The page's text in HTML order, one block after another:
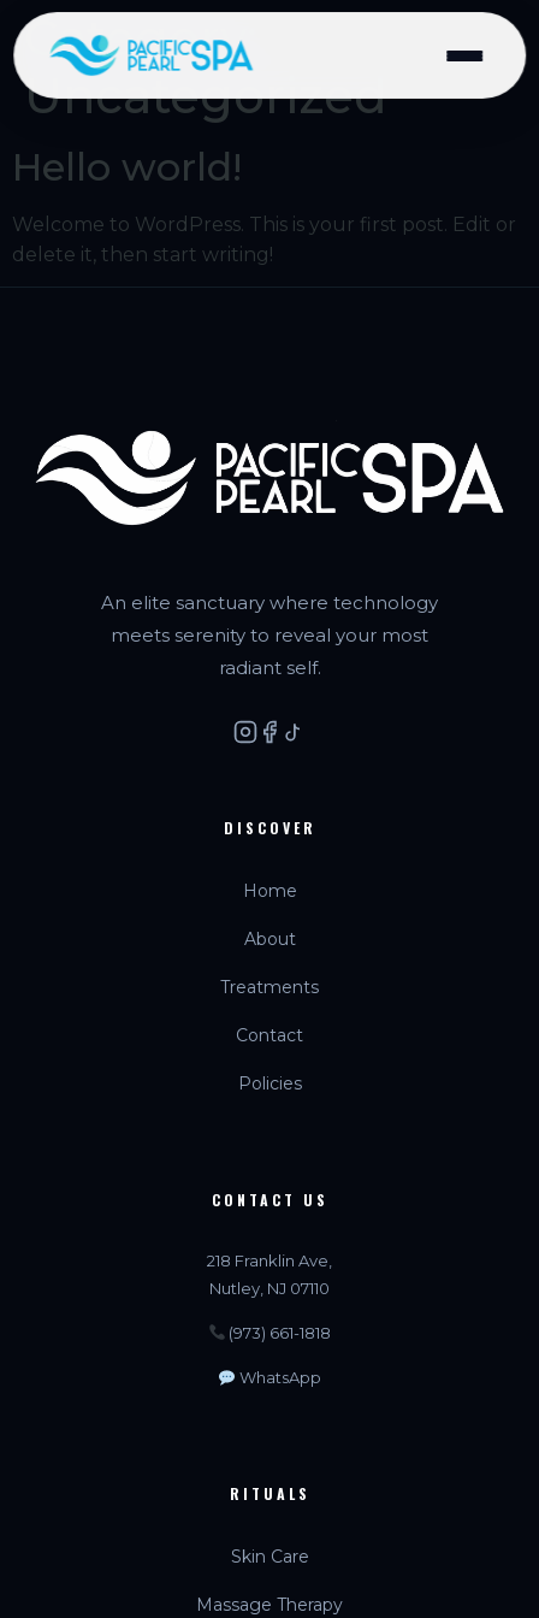
Category:
Uncategorized
Hello world!
Welcome to WordPress. This is your first post. Edit or
delete it, then start writing!
An elite sanctuary where technology
meets serenity to reveal your most
radiant self.
DISCOVER
Home
About
Treatments
Contact
Policies
CONTACT US
218 Franklin Ave,
Nutley, NJ 07110
(973) 661-1818
WhatsApp
RITUALS
Skin Care
Massage Therapy